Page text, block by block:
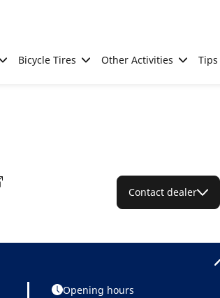
Bicycle Tires Other Activities
Contact dealer
Opening hours